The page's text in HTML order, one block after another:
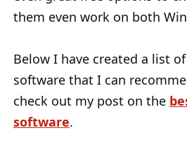
them even work on both
Below I have created a list
software that I can
check out my post on the
software.